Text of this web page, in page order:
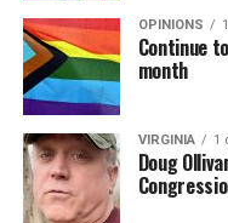
OPINIONS
Continue
month
VIRGINIA 1
Doug